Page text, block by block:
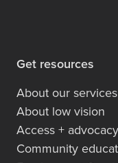
Get resources
About our services
About low vision
Access + advocacy
Community